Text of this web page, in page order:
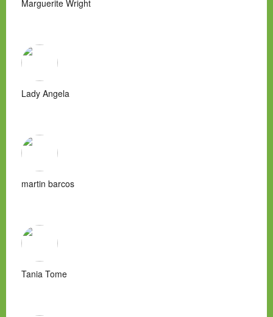
Marguerite Wright
Lady Angela
martin barcos
Tania Tome